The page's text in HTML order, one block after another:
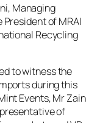
Managing
of MRAI
Recycling
to witness the
during this
Events, Mr Zain
of